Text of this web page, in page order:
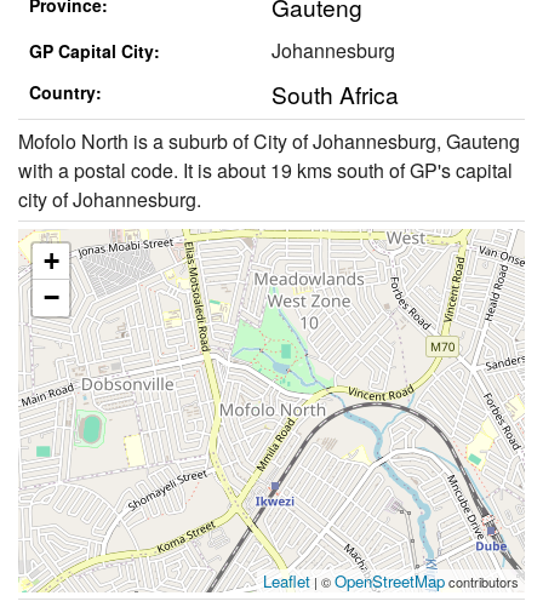
Province: Gauteng
GP Capital City: Johannesburg
Country: South Africa
Mofolo North is a suburb of City of Johannesburg, Gauteng
with a postal code. It is about 19 kms south of GP's capital
city of Johannesburg.
+
−
Leaflet | ©OpenStreetMapcontributors